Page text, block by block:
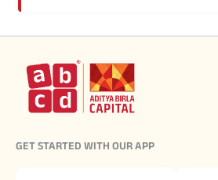
GET STARTED WITH OUR APP